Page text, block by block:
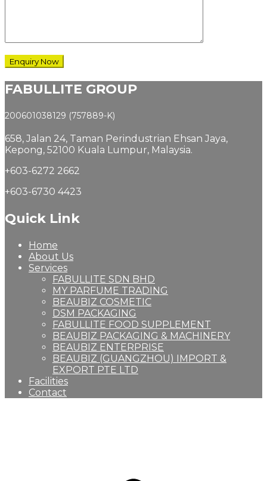
FABULLITE GROUP
200601038129 (757889-K)
658, Jalan 24, Taman Perindustrian Ehsan Jaya,
Kepong, 52100 Kuala Lumpur, Malaysia.
+603-6272 2662
+603-6730 4423
Quick Link
Home
About Us
Services
FABULLITE SDN BHD
MY PARFUME TRADING
BEAUBIZ COSMETIC
DSM PACKAGING
FABULLITE FOOD SUPPLEMENT
BEAUBIZ PACKAGING & MACHINERY
BEAUBIZ ENTERPRISE
BEAUBIZ (GUANGZHOU) IMPORT &
EXPORT PTE LTD
Facilities
Contact